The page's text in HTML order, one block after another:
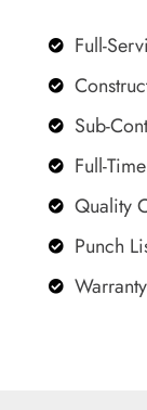
 Full-

 Sub-
 Full-
 Quality
 Punch
 Warranty